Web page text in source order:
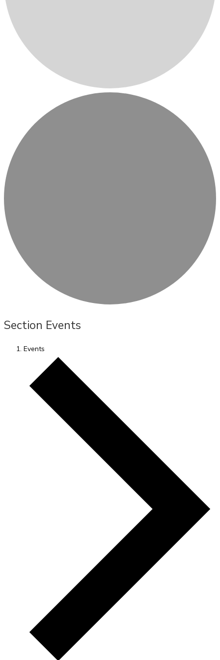
Section Events
Events